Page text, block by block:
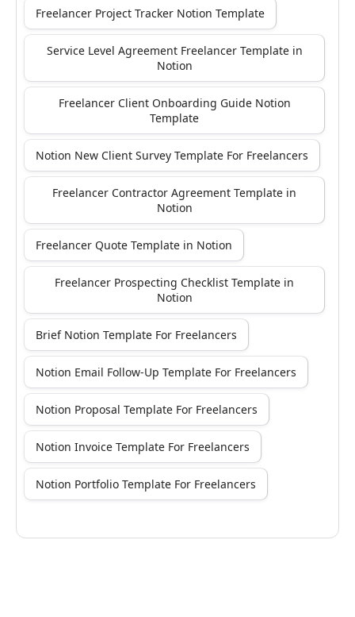
Freelancer Project Tracker Notion Template
Service Level Agreement Freelancer Template in
Notion
Freelancer Client Onboarding Guide Notion
Template
Notion New Client Survey Template For Freelancers
Freelancer Contractor Agreement Template in
Notion
Freelancer Quote Template in Notion
Freelancer Prospecting Checklist Template in
Notion
Brief Notion Template For Freelancers
Notion Email Follow-Up Template For Freelancers
Notion Proposal Template For Freelancers
Notion Invoice Template For Freelancers
Notion Portfolio Template For Freelancers